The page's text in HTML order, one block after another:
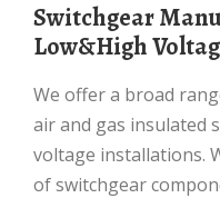
Switchgear Manufacturer, Medium,
Low&High
We offer a broad range of switchgear that includes
air and gas insulated
voltage installations.
of switchgear